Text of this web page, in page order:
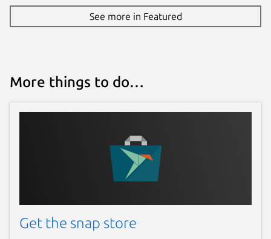
See more in Featured
More things to do…
Get the snap store